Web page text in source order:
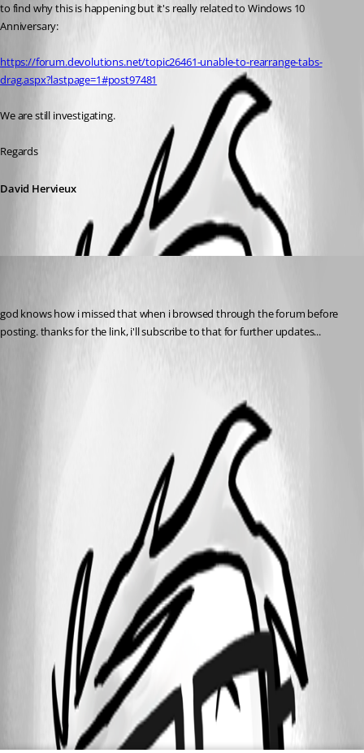
to find why this is happening but it's really related to Windows 10
Anniversary:
https://forum.devolutions.net/topic26461-unable-to-rearrange-tabs-
drag.aspx?lastpage=1#post97481
We are still investigating.
Regards
David Hervieux
god knows how i missed that when i browsed through the forum before
posting. thanks for the link, i'll subscribe to that for further updates...